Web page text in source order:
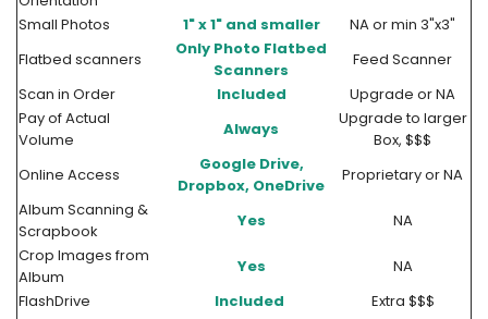
Small Photos
1" x 1" and smaller
NA or min 3"x3"
Flatbed scanners
Only Photo Flatbed
Scanners
Feed Scanner
Scan in Order
Included
Upgrade or NA
Pay of Actual
Volume
Always
Upgrade to larger
Box, $$$
Online Access
Google Drive,
Dropbox, OneDrive
Proprietary or NA
Album Scanning &
Scrapbook
Yes
NA
Crop Images from
Album
Yes
NA
FlashDrive
Included
Extra $$$